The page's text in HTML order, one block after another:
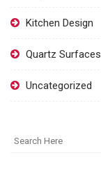
Kitchen Design
Quartz Surfaces
Uncategorized